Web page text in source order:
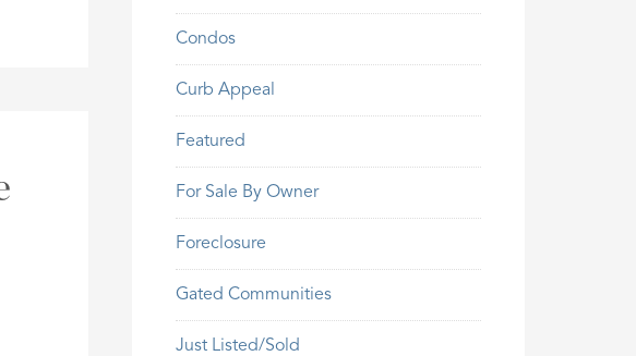
Condos
Curb Appeal
Featured
For Sale By Owner
Foreclosure
Gated Communities
Just Listed/Sold